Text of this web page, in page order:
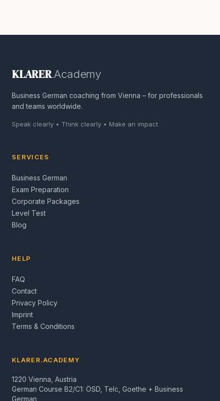
KLARER.Academy
Business German coaching from Vienna – for professionals
and teams worldwide.
Speak clearly • Think clearly • Make an impact
SERVICES
Business German
Exam Preparation
Corporate Packages
Level Test
Blog
HELP
FAQ
Contact
Privacy Policy
Imprint
Terms & Conditions
KLARER.ACADEMY
1220 Vienna, Austria
German Course B2/C1: ÖSD, Telc, Goethe + Business
German